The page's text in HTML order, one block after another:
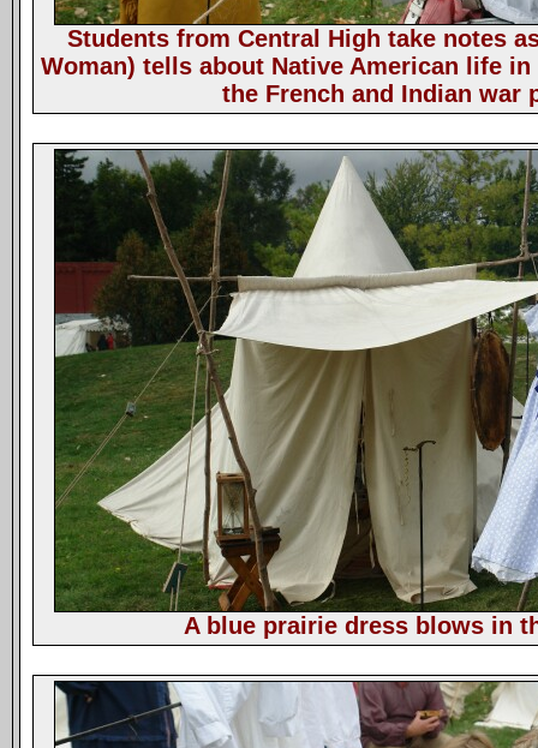
Students from Central High take notes
Woman) tells about Native American life
the French and Indian war
A blue prairie dress blows in